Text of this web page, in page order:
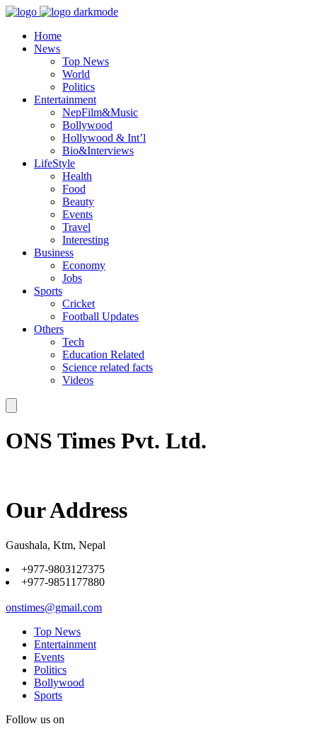
Home
News
Top News
World
Politics
Entertainment
NepFilm&Music
Bollywood
Hollywood & Int’l
Bio&Interviews
LifeStyle
Health
Food
Beauty
Events
Travel
Interesting
Business
Economy
Jobs
Sports
Cricket
Football Updates
Others
Tech
Education Related
Science related facts
Videos
ONS Times Pvt. Ltd.
Our Address
Gaushala, Ktm, Nepal
+977-9803127375
+977-9851177880
onstimes@gmail.com
Top News
Entertainment
Events
Politics
Bollywood
Sports
Follow us on